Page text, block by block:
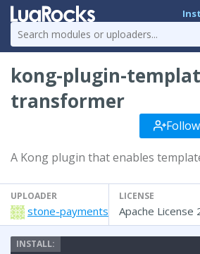
kong-plugin-
transformer
Follow
A Kong plugin that enables
UPLOADER
stone-payments
LICENSE
Apache License